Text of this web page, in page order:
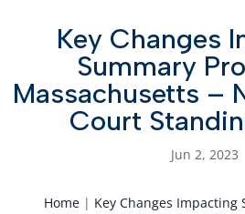
Key Changes
Summary
Massachusetts –
Court
Jun 2, 2023
Home | Key Changes Impacting